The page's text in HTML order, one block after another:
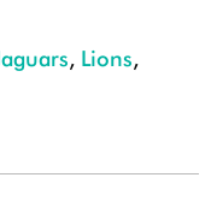
, Lions,